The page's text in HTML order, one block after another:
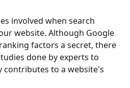
involved when search
website. Although Google
factors a secret, there
done by experts to
contributes to a website's